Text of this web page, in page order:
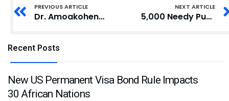
PREVIOUS ARTICLE
Dr. Amoakohene Seeks Guidance from Former Ashanti Regional Ministers
NEXT ARTICLE
5,000 Needy Pupils in Ada East District to Receive Free Sandals
Recent Posts
New US Permanent Visa Bond Rule Impacts
30 African Nations